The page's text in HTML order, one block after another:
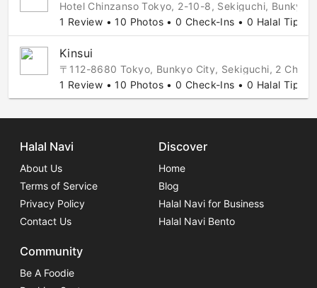
Hotel Chinzanso Tokyo, 2-10-8, Sekiguchi, Bunkyo,
1 Review • 10 Photos • 0 Check-Ins • 0 Halal Tips
Kinsui
〒112-8680 Tokyo, Bunkyo City, Sekiguchi, 2
1 Review • 10 Photos • 0 Check-Ins • 0 Halal Tips
Halal Navi
About Us
Terms of Service
Privacy Policy
Contact Us
Discover
Home
Blog
Halal Navi for Business
Halal Navi Bento
Community
Be A Foodie